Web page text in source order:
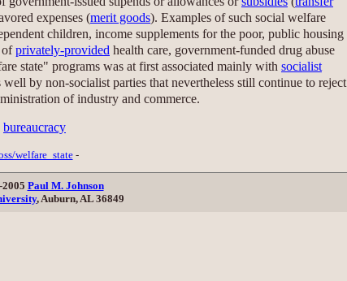
expenses (merit goods). Examples of such social welfare
children, income supplements for the poor, public housing
ofprivately-provided health care, government-funded drug abuse
state" programs was at first associated mainly with socialist
by non-socialist parties that nevertheless still continue to reject
of industry and commerce.
bureaucracy
welfare_state-
Paul M. Johnson
, Auburn, AL 36849